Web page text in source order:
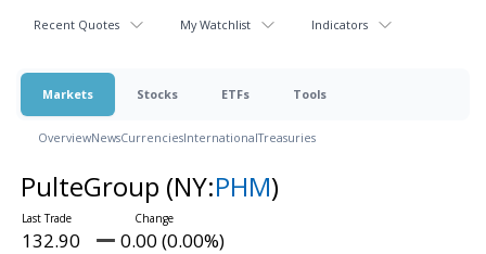
Recent Quotes My Watchlist Indicators
Markets Stocks ETFs Tools
OverviewNewsCurrenciesInternationalTreasuries
PulteGroup (NY:PHM)
132.90 0.00 (0.00%)